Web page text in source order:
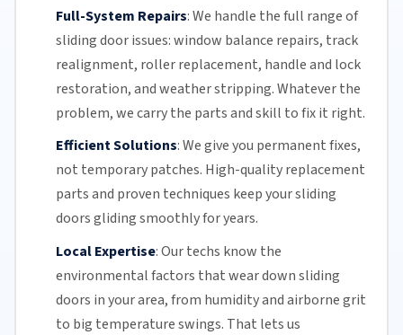
Full-System Repairs:We handle the full range of
sliding door issues: window balance repairs, track
realignment, roller replacement, handle and lock
restoration, and weather stripping. Whatever the
problem, we carry the parts and skill to fix it right.
Efficient Solutions:We give you permanent fixes,
not temporary patches. High-quality replacement
parts and proven techniques keep your sliding
doors gliding smoothly for years.
Local Expertise:Our techs know the
environmental factors that wear down sliding
doors in your area, from humidity and airborne grit
to big temperature swings. That lets us